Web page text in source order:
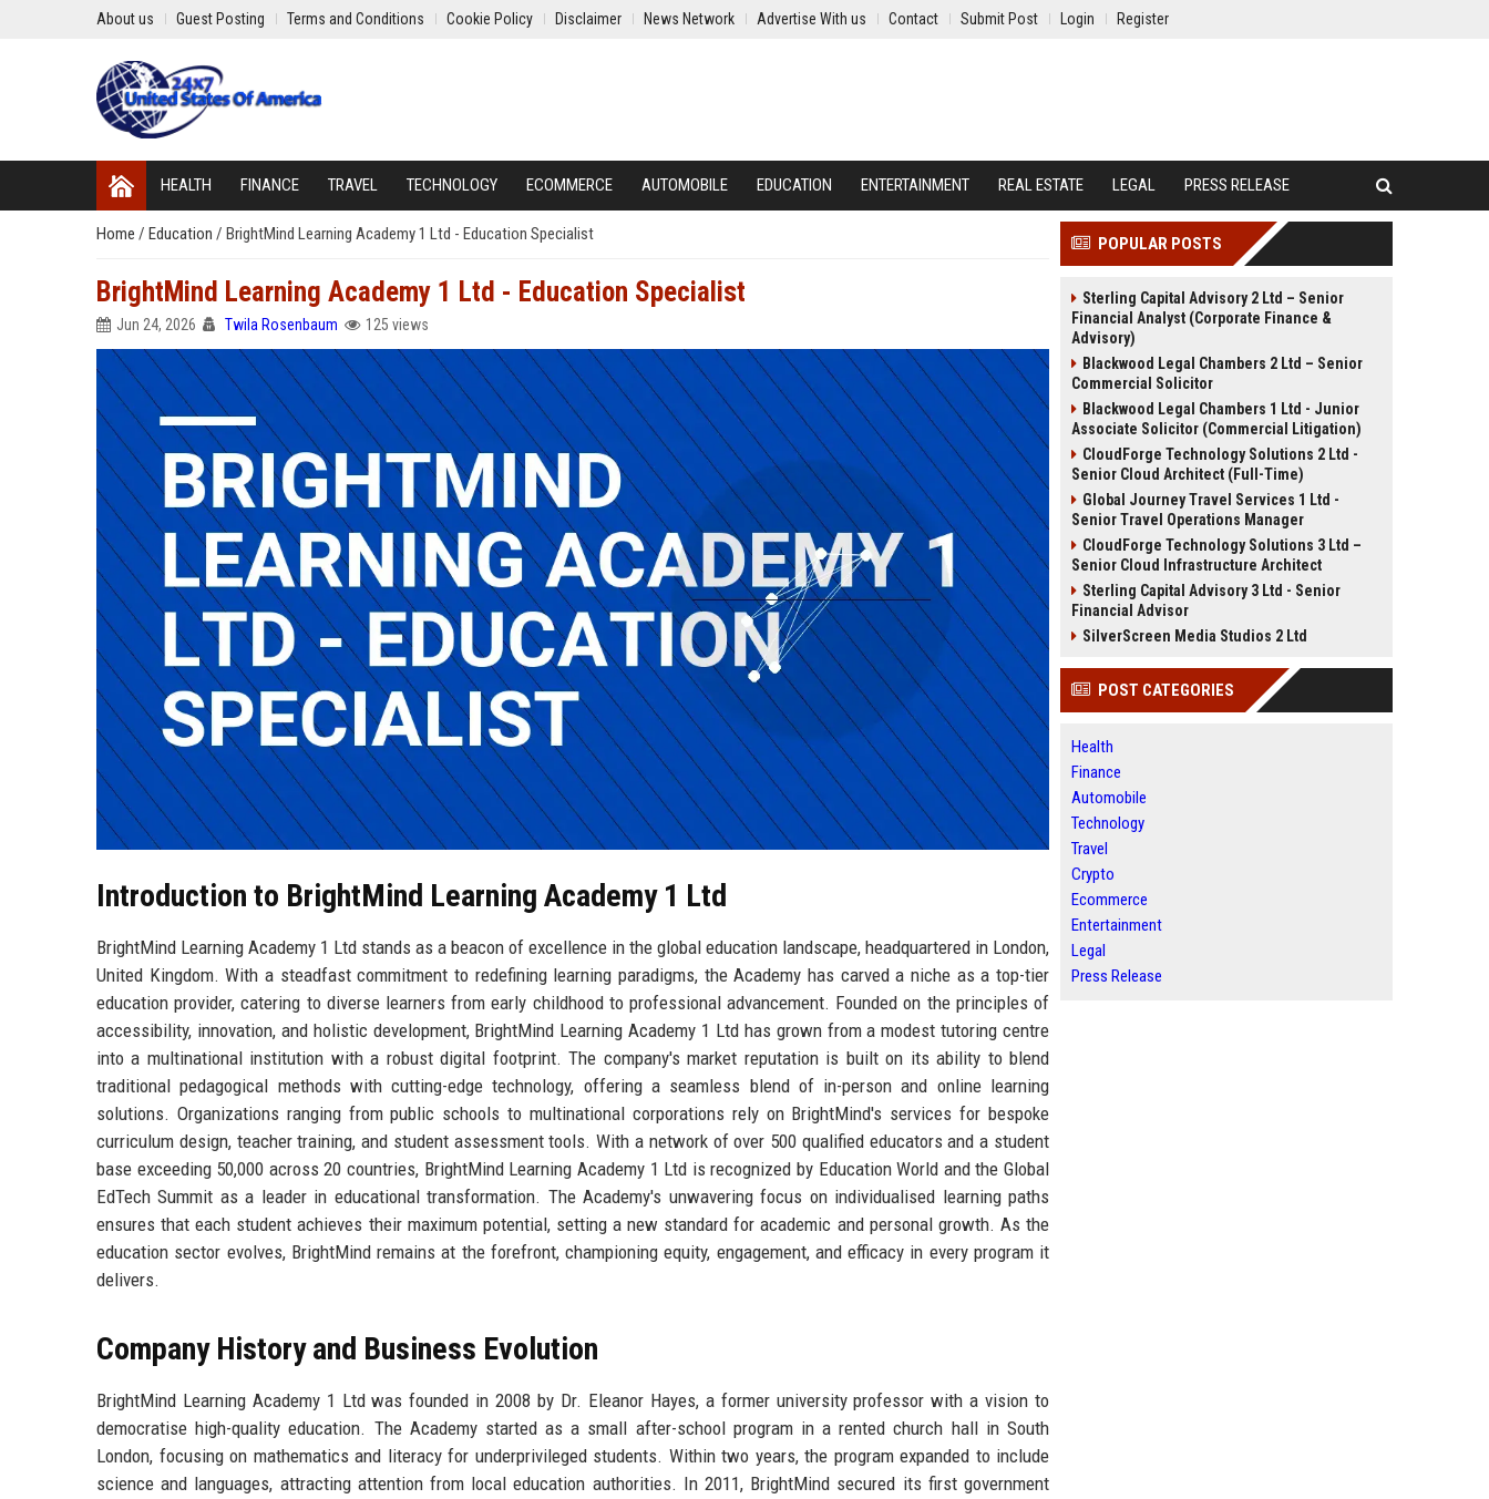
About us Guest Posting Terms and Conditions Cookie Policy Disclaimer News Network Advertise With us Contact Submit Post Login Register
HEALTH FINANCE TRAVEL TECHNOLOGY ECOMMERCE AUTOMOBILE EDUCATION ENTERTAINMENT REAL ESTATE LEGAL PRESS RELEASE
Home / Education / BrightMind Learning Academy 1 Ltd - Education Specialist
BrightMind Learning Academy 1 Ltd - Education Specialist
Jun 24, 2026 Twila Rosenbaum 125 views
Introduction to BrightMind Learning Academy 1 Ltd
BrightMind Learning Academy 1 Ltd stands as a beacon of excellence in the global education landscape, headquartered in London,
United Kingdom. With a steadfast commitment to redefining learning paradigms, the Academy has carved a niche as a top-tier
education provider, catering to diverse learners from early childhood to professional advancement. Founded on the principles of
accessibility, innovation, and holistic development, BrightMind Learning Academy 1 Ltd has grown from a modest tutoring centre
into a multinational institution with a robust digital footprint. The company's market reputation is built on its ability to blend
traditional pedagogical methods with cutting-edge technology, offering a seamless blend of in-person and online learning
solutions. Organizations ranging from public schools to multinational corporations rely on BrightMind's services for bespoke
curriculum design, teacher training, and student assessment tools. With a network of over 500 qualified educators and a student
base exceeding 50,000 across 20 countries, BrightMind Learning Academy 1 Ltd is recognized by Education World and the Global
EdTech Summit as a leader in educational transformation. The Academy's unwavering focus on individualised learning paths
ensures that each student achieves their maximum potential, setting a new standard for academic and personal growth. As the
education sector evolves, BrightMind remains at the forefront, championing equity, engagement, and efficacy in every program it
delivers.
Company History and Business Evolution
BrightMind Learning Academy 1 Ltd was founded in 2008 by Dr. Eleanor Hayes, a former university professor with a vision to
democratise high-quality education. The Academy started as a small after-school program in a rented church hall in South
London, focusing on mathematics and literacy for underprivileged students. Within two years, the program expanded to include
science and languages, attracting attention from local education authorities. In 2011, BrightMind secured its first government
POPULAR POSTS
Sterling Capital Advisory 2 Ltd – Senior
Financial Analyst (Corporate Finance &
Advisory)
Blackwood Legal Chambers 2 Ltd – Senior
Commercial Solicitor
Blackwood Legal Chambers 1 Ltd - Junior
Associate Solicitor (Commercial Litigation)
CloudForge Technology Solutions 2 Ltd -
Senior Cloud Architect (Full-Time)
Global Journey Travel Services 1 Ltd -
Senior Travel Operations Manager
CloudForge Technology Solutions 3 Ltd –
Senior Cloud Infrastructure Architect
Sterling Capital Advisory 3 Ltd - Senior
Financial Advisor
SilverScreen Media Studios 2 Ltd
POST CATEGORIES
Health
Finance
Automobile
Technology
Travel
Crypto
Ecommerce
Entertainment
Legal
Press Release